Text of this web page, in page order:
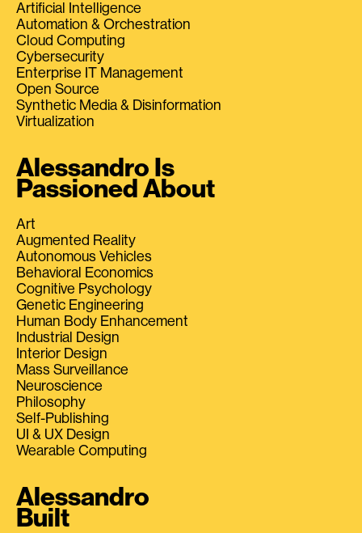
Artificial Intelligence
Automation & Orchestration
Cloud Computing
Cybersecurity
Enterprise IT Management
Open Source
Synthetic Media & Disinformation
Virtualization
Alessandro Is
Passioned About
Art
Augmented Reality
Autonomous Vehicles
Behavioral Economics
Cognitive Psychology
Genetic Engineering
Human Body Enhancement
Industrial Design
Interior Design
Mass Surveillance
Neuroscience
Philosophy
Self-Publishing
UI & UX Design
Wearable Computing
Alessandro
Built